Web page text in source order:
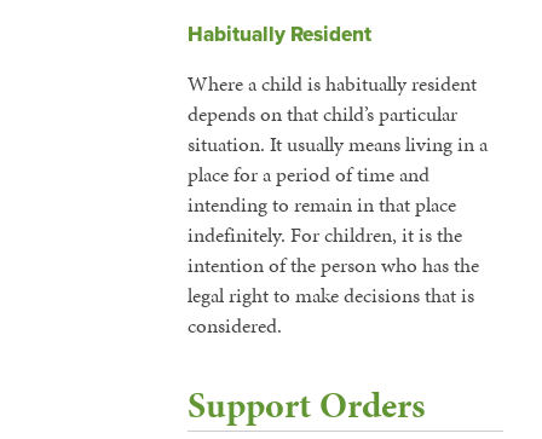
Habitually Resident
Where a child is habitually resident
depends on that child’s particular
situation. It usually means living in a
place for a period of time and
intending to remain in that place
indefinitely. For children, it is the
intention of the person who has the
legal right to make decisions that is
considered.
Support Orders